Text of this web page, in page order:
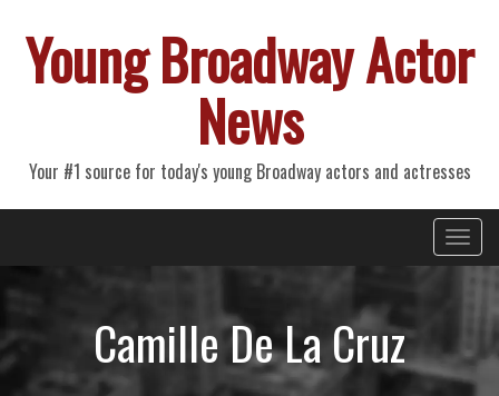
Young Broadway Actor
News
Your #1 source for today's young Broadway actors and actresses
Primary
Menu
Camille De La Cruz